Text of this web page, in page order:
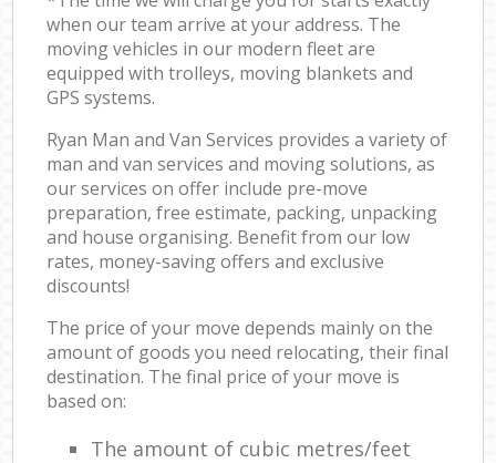
when our team arrive at your address. The
moving vehicles in our modern fleet are
equipped with trolleys, moving blankets and
GPS systems.
Ryan Man and Van Services provides a variety of
man and van services and moving solutions, as
our services on offer include pre-move
preparation, free estimate, packing, unpacking
and house organising. Benefit from our low
rates, money-saving offers and exclusive
discounts!
The price of your move depends mainly on the
amount of goods you need relocating, their final
destination. The final price of your move is
based on:
The amount of cubic metres/feet